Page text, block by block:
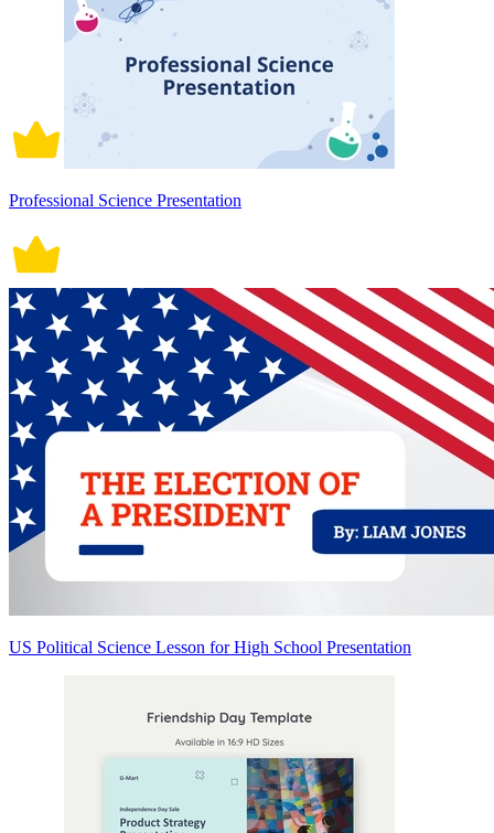
Professional Science Presentation
US Political Science Lesson for High School Presentation